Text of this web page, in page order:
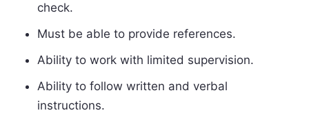
check.
Must be able to provide references.
Ability to work with limited supervision.
Ability to follow written and verbal
instructions.